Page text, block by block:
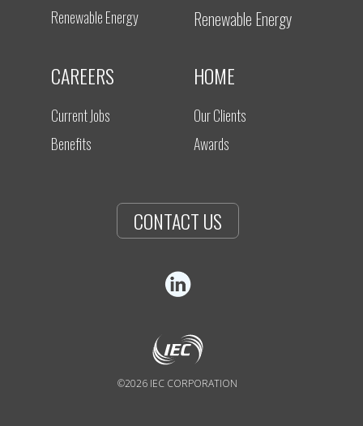
Renewable Energy
Renewable Energy
CAREERS
Current Jobs
Benefits
HOME
Our Clients
Awards
©2026 IEC CORPORATION
CONTACT US